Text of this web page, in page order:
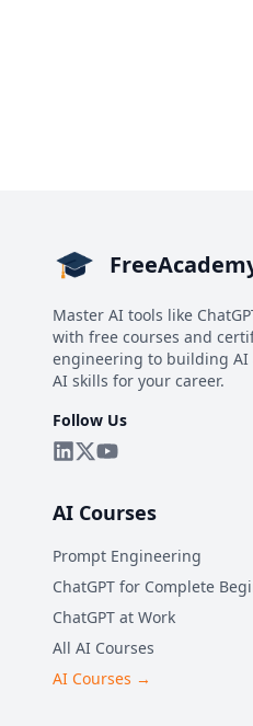
Master AI tools like
with free courses and
engineering to building AI
AI skills for your career.
Follow Us
AI Courses
Prompt Engineering
ChatGPT for Complete
ChatGPT at Work
All AI Courses
AI Courses →